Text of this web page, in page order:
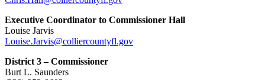
Executive Coordinator to Commissioner Hall
Louise Jarvis
Louise.Jarvis@colliercountyfl.gov
District 3 – Commissioner
Burt L. Saunders